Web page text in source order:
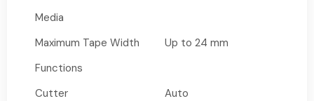
Media
Maximum Tape Width
Up to 24 mm
Functions
Cutter
Auto